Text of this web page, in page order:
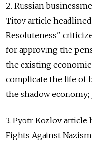
2. Russian
Titov article
Resoluteness"
for approving the
the existing
complicate the life of
the shadow economy;
3. Pyotr Kozlov article
Fights Against